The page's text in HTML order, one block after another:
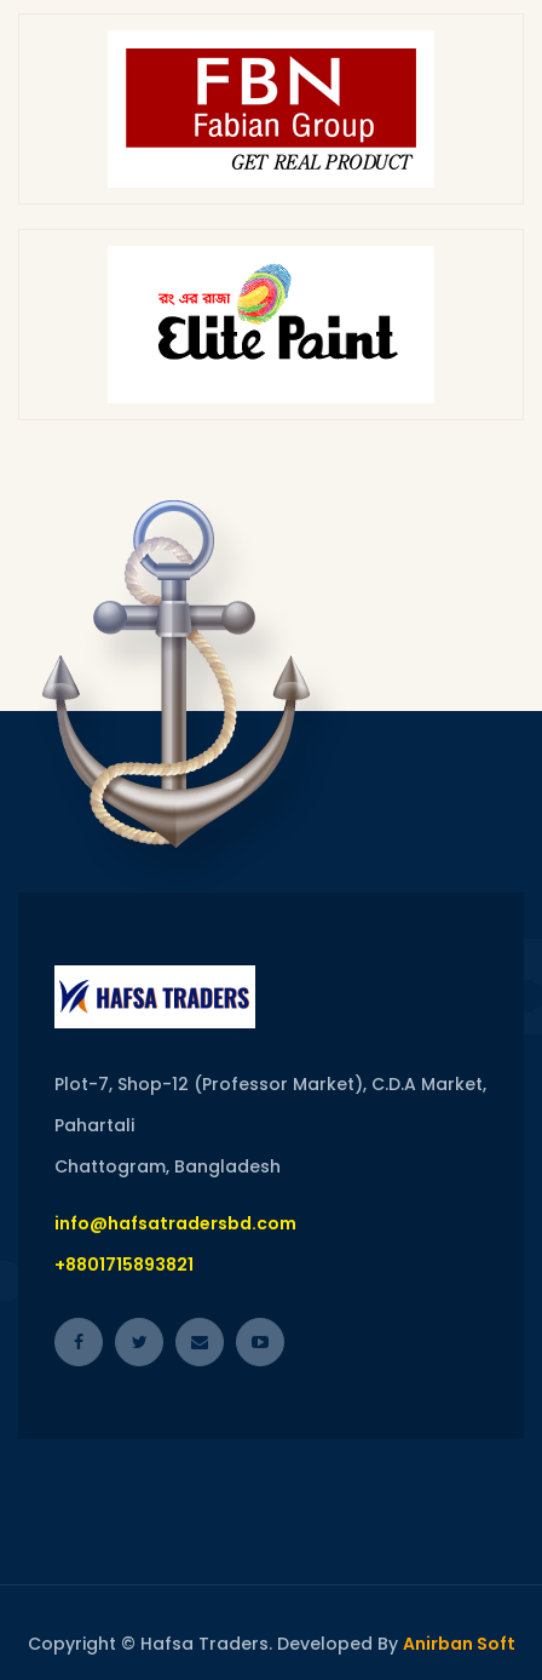
Plot-7, Shop-12 (Professor Market), C.D.A Market,
Pahartali
Chattogram, Bangladesh
info@hafsatradersbd.com
+8801715893821
Copyright © Hafsa Traders. Developed By Anirban Soft